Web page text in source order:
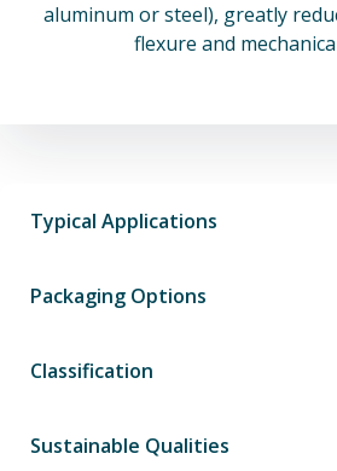
aluminum or steel), greatly
flexure and
Typical Applications
Packaging Options
Classification
Sustainable Qualities